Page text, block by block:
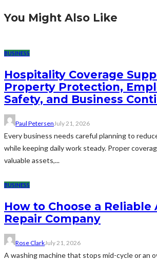
You Might Also Like
BUSINESS
Hospitality Coverage
Property Protection,
Safety, and Business
Paul PetersenJuly 21, 2026
Every business needs careful planning to
while keeping daily work steady. Proper
valuable assets,...
BUSINESS
How to Choose a Reliable
Repair Company
Rose ClarkJuly 21, 2026
A washing machine that stops mid-cycle or an